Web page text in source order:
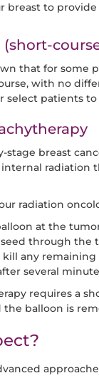
breast to
that for some
with no
select patients
breast
radiation
radiation
at the
seed through
any remaining
several
requires a
the balloon is